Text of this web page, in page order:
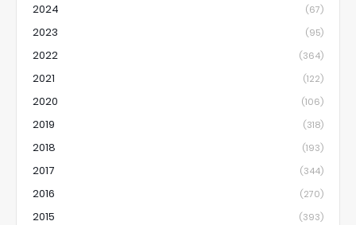
2024 (67)
2023 (95)
2022 (364)
2021 (122)
2020 (106)
2019 (318)
2018 (193)
2017 (344)
2016 (270)
2015 (393)